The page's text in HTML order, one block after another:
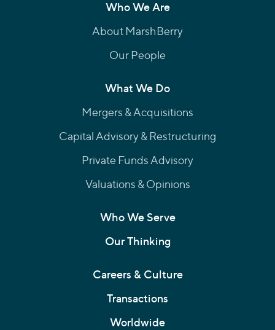
Who We Are
About MarshBerry
Our People
What We Do
Mergers & Acquisitions
Capital Advisory & Restructuring
Private Funds Advisory
Valuations & Opinions
Who We Serve
Our Thinking
Careers & Culture
Transactions
Worldwide